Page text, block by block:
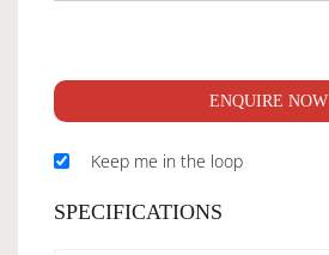
ENQUIRE NOW
Keep me in the loop
SPECIFICATIONS